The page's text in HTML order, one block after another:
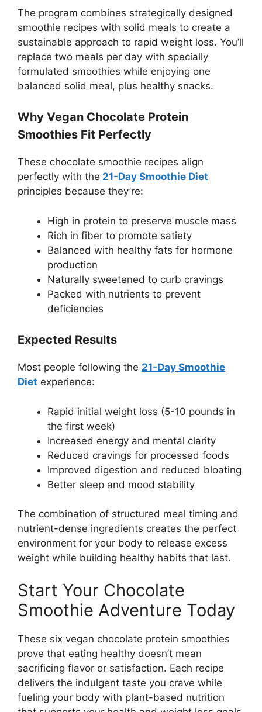
The program combines strategically designed
smoothie recipes with solid meals to create a
sustainable approach to rapid weight loss. You’ll
replace two meals per day with specially
formulated smoothies while enjoying one
balanced solid meal, plus healthy snacks.
Why Vegan Chocolate Protein
Smoothies Fit Perfectly
These chocolate smoothie recipes align
perfectly with the 21-Day Smoothie Diet
principles because they’re:
High in protein to preserve muscle mass
Rich in fiber to promote satiety
Balanced with healthy fats for hormone
production
Naturally sweetened to curb cravings
Packed with nutrients to prevent
deficiencies
Expected Results
Most people following the 21-Day Smoothie
Diet experience:
Rapid initial weight loss (5-10 pounds in
the first week)
Increased energy and mental clarity
Reduced cravings for processed foods
Improved digestion and reduced bloating
Better sleep and mood stability
The combination of structured meal timing and
nutrient-dense ingredients creates the perfect
environment for your body to release excess
weight while building healthy habits that last.
Start Your Chocolate
Smoothie Adventure Today
These six vegan chocolate protein smoothies
prove that eating healthy doesn’t mean
sacrificing flavor or satisfaction. Each recipe
delivers the indulgent taste you crave while
fueling your body with plant-based nutrition